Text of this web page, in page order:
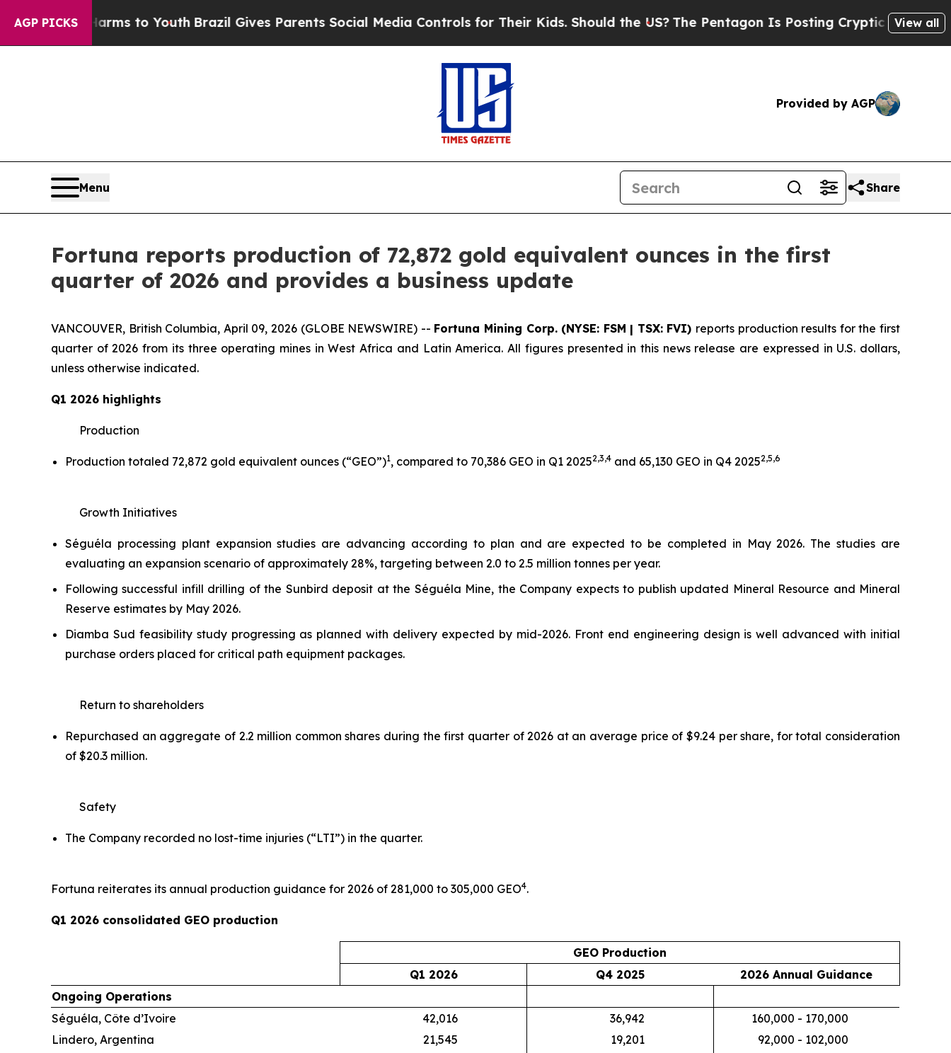
AGP PICKSto YouthBrazil Gives Parents Social Media Controls for Their Kids. Should the US?The Pentagon Is Posting Cryptic Biblical Messages on
View all
Provided by AGP
Menu Share
Fortuna reports production of 72,872 gold equivalent ounces in the first
quarter of 2026 and provides a business update
VANCOUVER, British Columbia, April 09, 2026 (GLOBE NEWSWIRE) -- Fortuna Mining Corp. (NYSE: FSM | TSX: FVI) reports production results for the first
quarter of 2026 from its three operating mines in West Africa and Latin America. All figures presented in this news release are expressed in U.S. dollars,
unless otherwise indicated.
Q1 2026 highlights
Production
Production totaled 72,872 gold equivalent ounces (“GEO”)1, compared to 70,386 GEO in Q1 20252,3,4 and 65,130 GEO in Q4 20252,5,6
Growth Initiatives
Séguéla processing plant expansion studies are advancing according to plan and are expected to be completed in May 2026. The studies are
evaluating an expansion scenario of approximately 28%, targeting between 2.0 to 2.5 million tonnes per year.
Following successful infill drilling of the Sunbird deposit at the Séguéla Mine, the Company expects to publish updated Mineral Resource and Mineral
Reserve estimates by May 2026.
Diamba Sud feasibility study progressing as planned with delivery expected by mid-2026. Front end engineering design is well advanced with initial
purchase orders placed for critical path equipment packages.
Return to shareholders
Repurchased an aggregate of 2.2 million common shares during the first quarter of 2026 at an average price of $9.24 per share, for total consideration
of $20.3 million.
Safety
The Company recorded no lost-time injuries (“LTI”) in the quarter.
Fortuna reiterates its annual production guidance for 2026 of 281,000 to 305,000 GEO4.
Q1 2026 consolidated GEO production
GEO Production
Q1 2026
Q4 2025
2026 Annual Guidance
Ongoing Operations
Séguéla, Côte d’Ivoire
42,016 36,942
160,000 - 170,000
Lindero, Argentina
21,545 19,201
92,000 - 102,000